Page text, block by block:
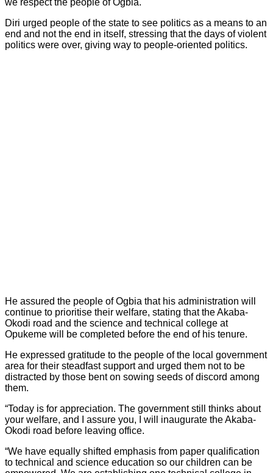
we respect the people of Ogbia.
Diri urged people of the state to see politics as a means to an
end and not the end in itself, stressing that the days of violent
politics were over, giving way to people-oriented politics.
He assured the people of Ogbia that his administration will
continue to prioritise their welfare, stating that the Akaba-
Okodi road and the science and technical college at
Opukeme will be completed before the end of his tenure.
He expressed gratitude to the people of the local government
area for their steadfast support and urged them not to be
distracted by those bent on sowing seeds of discord among
them.
“Today is for appreciation. The government still thinks about
your welfare, and I assure you, I will inaugurate the Akaba-
Okodi road before leaving office.
“We have equally shifted emphasis from paper qualification
to technical and science education so our children can be